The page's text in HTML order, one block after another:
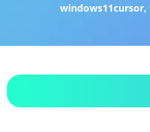
windows11cursor,